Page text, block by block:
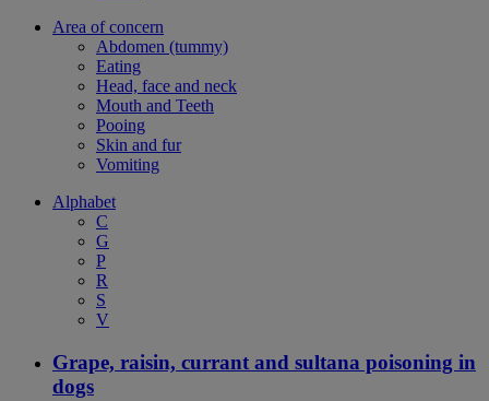
Area of concern
Abdomen (tummy)
Eating
Head, face and neck
Mouth and Teeth
Pooing
Skin and fur
Vomiting
Alphabet
C
G
P
R
S
V
Grape, raisin, currant and sultana poisoning in
dogs